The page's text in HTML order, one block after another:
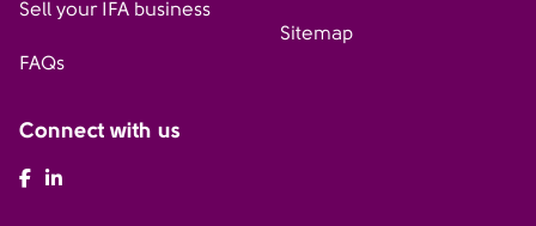
Sell your IFA business
FAQs
Sitemap
Connect with us
AFH Facebook